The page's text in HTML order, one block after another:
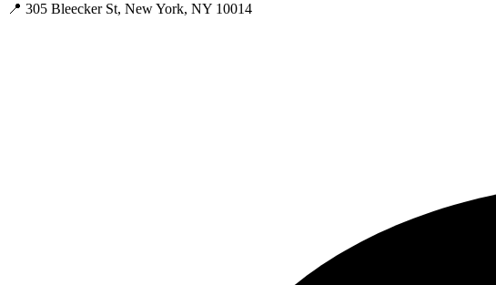
📍 305 Bleecker St, New York, NY 10014